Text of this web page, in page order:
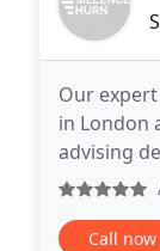
Our
in London
advising
Call now